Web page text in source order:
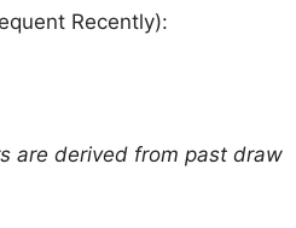
Recently):
are derived from past draw